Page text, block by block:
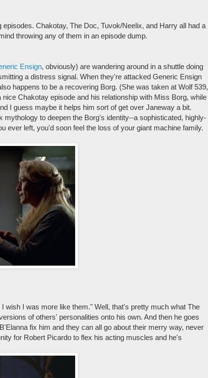
Chakotay, The Doc, Tuvok/Neelix, and Harry all had a
throwing any of them in an episode dump.
Ensign, obviously) are wandering around in a shuttle doing
a distress signal. When they're attacked Generic Ensign
happens to be a recovering Borg. (She was taken at Wolf 539,
Chakotay episode and his relationship with Miss Borg, while
I guess maybe it helps him sort of get over Janeway a bit.
to deepen the Borg's identity--a sophisticated, highly-
ever left, you'd soon feel the loss of your giant machine family.
wish I was more like them." Well, that's pretty much what The
of others' personalities onto his own. And then he goes
fix him and they can all go about their merry way, never
for Robert Picardo to flex his acting muscles and he's